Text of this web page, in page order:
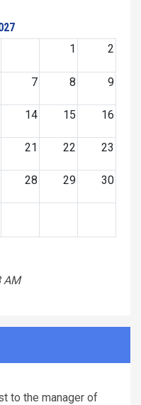
1
2
7 8 9
14 15 16
21 22 23
28 29 30
AM
to the manager of